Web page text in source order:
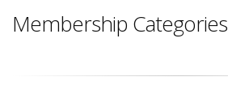
Membership Categories